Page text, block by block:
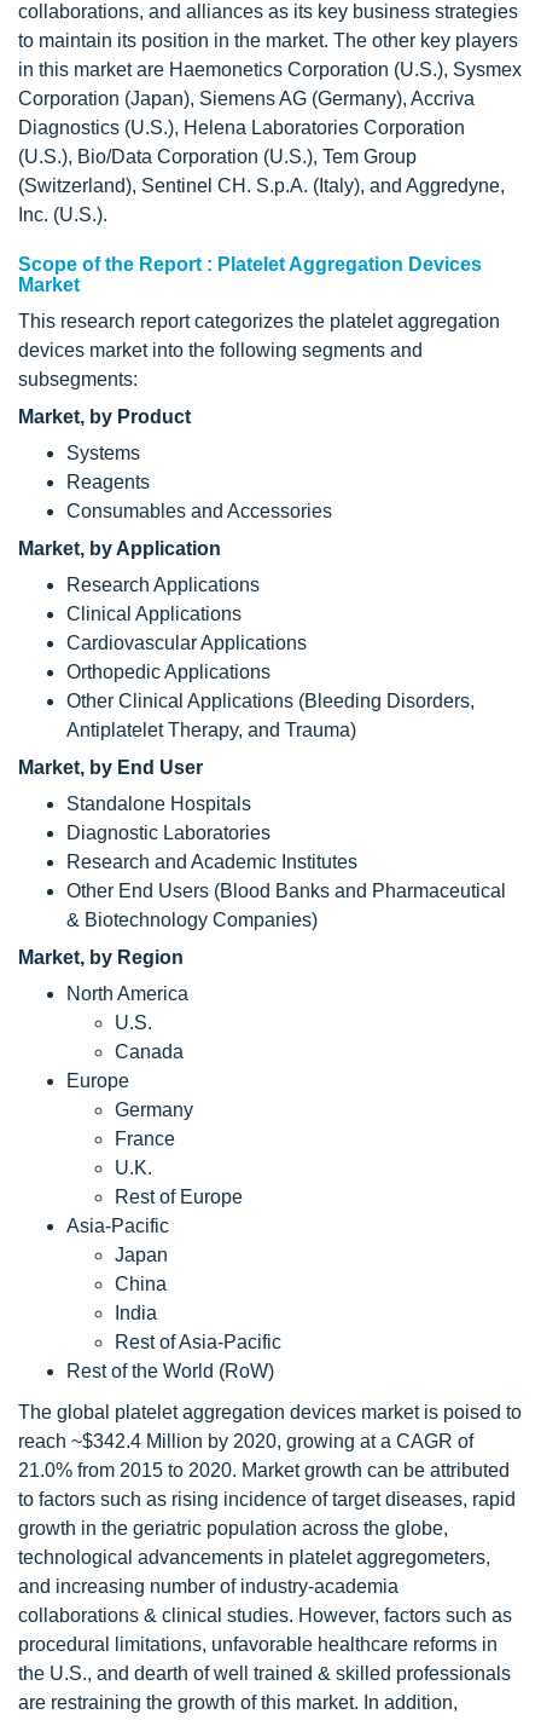
collaborations, and alliances as its key business strategies
to maintain its position in the market. The other key players
in this market are Haemonetics Corporation (U.S.), Sysmex
Corporation (Japan), Siemens AG (Germany), Accriva
Diagnostics (U.S.), Helena Laboratories Corporation
(U.S.), Bio/Data Corporation (U.S.), Tem Group
(Switzerland), Sentinel CH. S.p.A. (Italy), and Aggredyne,
Inc. (U.S.).
Scope of the Report : Platelet Aggregation Devices
Market
This research report categorizes the platelet aggregation
devices market into the following segments and
subsegments:
Market, by Product
Systems
Reagents
Consumables and Accessories
Market, by Application
Research Applications
Clinical Applications
Cardiovascular Applications
Orthopedic Applications
Other Clinical Applications (Bleeding Disorders,
Antiplatelet Therapy, and Trauma)
Market, by End User
Standalone Hospitals
Diagnostic Laboratories
Research and Academic Institutes
Other End Users (Blood Banks and Pharmaceutical
& Biotechnology Companies)
Market, by Region
North America
U.S.
Canada
Europe
Germany
France
U.K.
Rest of Europe
Asia-Pacific
Japan
China
India
Rest of Asia-Pacific
Rest of the World (RoW)
The global platelet aggregation devices market is poised to
reach ~$342.4 Million by 2020, growing at a CAGR of
21.0% from 2015 to 2020. Market growth can be attributed
to factors such as rising incidence of target diseases, rapid
growth in the geriatric population across the globe,
technological advancements in platelet aggregometers,
and increasing number of industry-academia
collaborations & clinical studies. However, factors such as
procedural limitations, unfavorable healthcare reforms in
the U.S., and dearth of well trained & skilled professionals
are restraining the growth of this market. In addition,